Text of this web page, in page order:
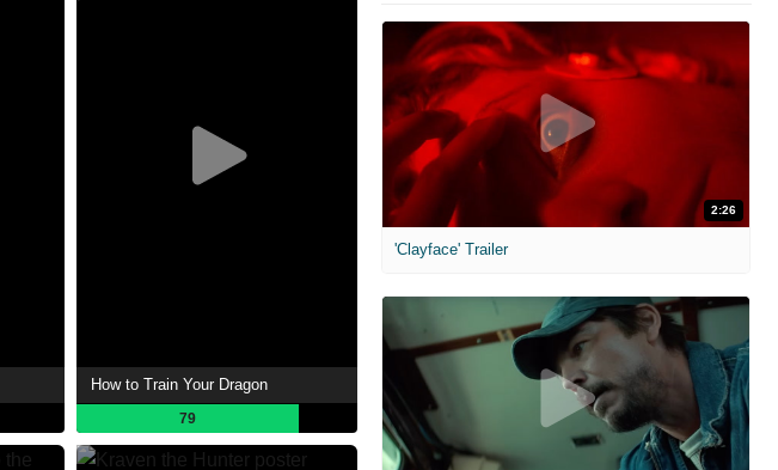
How to Train Your Dragon
79
2:26
'Clayface' Trailer